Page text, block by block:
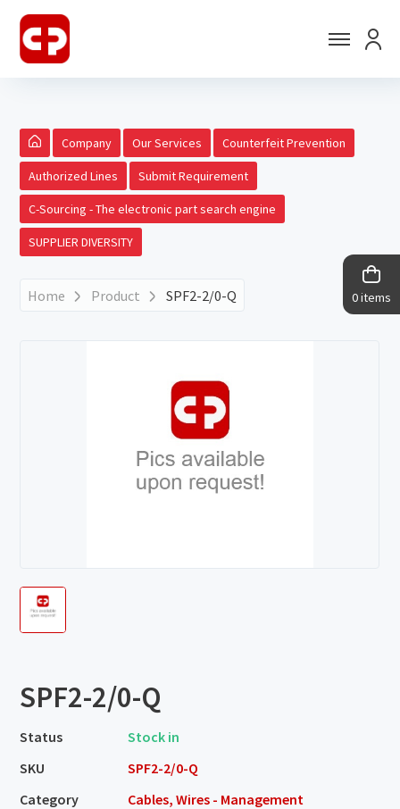
0 items
Company Our Services Counterfeit Prevention
Authorized Lines Submit Requirement
C-Sourcing - The electronic part search engine
SUPPLIER DIVERSITY
Home Product SPF2-2/0-Q
SPF2-2/0-Q
Status
Stock in
SKU
SPF2-2/0-Q
Category
Cables, Wires - Management